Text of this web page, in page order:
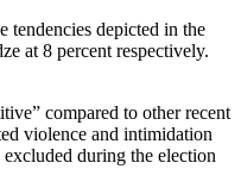
tendencies depicted in the
at 8 percent respectively.
compared to other recent
violence and intimidation
during the election